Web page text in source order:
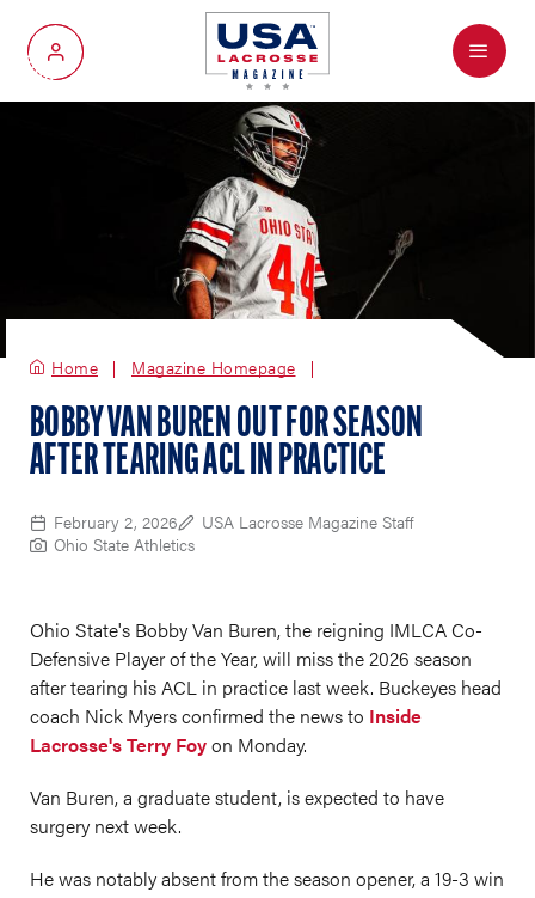
My Account
Menu
Home Magazine Homepage
BOBBY VAN BUREN OUT FOR SEASON
AFTER TEARING ACL IN PRACTICE
February 2, 2026
USA Lacrosse Magazine Staff
Ohio State Athletics
Ohio State's Bobby Van Buren, the reigning IMLCA Co-
Defensive Player of the Year, will miss the 2026 season
after tearing his ACL in practice last week. Buckeyes head
coach Nick Myers confirmed the news to Inside
Lacrosse's Terry Foyon Monday.
Van Buren, a graduate student, is expected to have
surgery next week.
He was notably absent from the season opener, a 19-3 win